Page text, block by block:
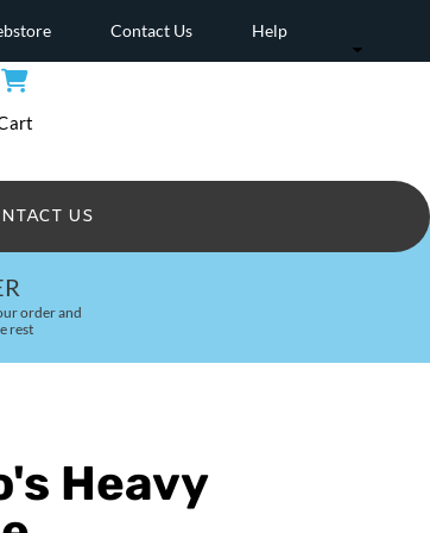
Contact Us Help
US
order and
rest
Heavy